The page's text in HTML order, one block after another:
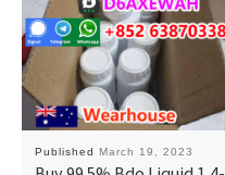
Published March 19, 2023